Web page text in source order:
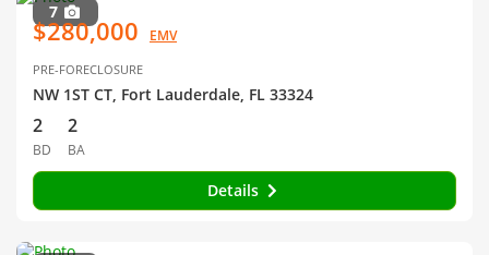
7
$280,000 EMV
PRE-FORECLOSURE
NW 1ST CT, Fort Lauderdale, FL 33324
2
BD
2
BA
Details